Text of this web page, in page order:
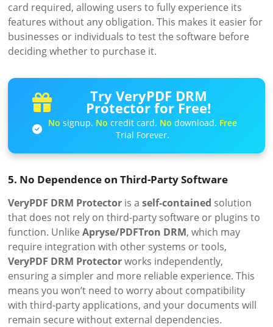
card required, allowing users to fully experience its
features without any obligation. This makes it easier for
businesses or individuals to test the software before
deciding whether to purchase it.
Try VeryPDF DRM
Protector for Free!
No signup. No credit card. No download. Free
Trial Forever.
5. No Dependence on Third-Party Software
VeryPDF DRM Protector is aself-contained solution
that does not rely on third-party software or plugins to
function. UnlikeApryse/PDFTron DRM, which may
require integration with other systems or tools,
VeryPDF DRM Protectorworks independently,
ensuring a simpler and more reliable experience. This
means you won’t need to worry about compatibility
with third-party applications, and your documents will
remain secure without external dependencies.